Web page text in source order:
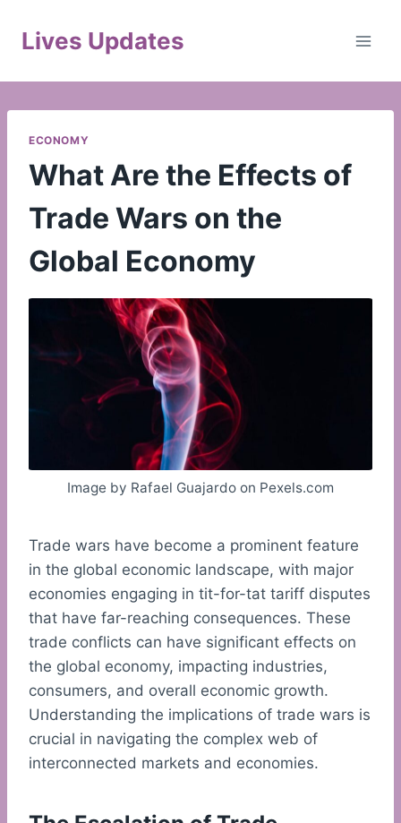
Lives Updates
ECONOMY
What Are the Effects of
Trade Wars on the
Global Economy
Image by Rafael Guajardo on Pexels.com
Trade wars have become a prominent feature
in the global economic landscape, with major
economies engaging in tit-for-tat tariff disputes
that have far-reaching consequences. These
trade conflicts can have significant effects on
the global economy, impacting industries,
consumers, and overall economic growth.
Understanding the implications of trade wars is
crucial in navigating the complex web of
interconnected markets and economies.